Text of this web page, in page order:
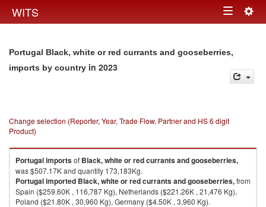
WITS Toggle
Portugal Black, white or red currants and gooseberries,
imports by country in 2023
Change selection (Reporter, Year, Trade Flow, Partner and HS 6 digit
Product)
Portugalimportsof Black, white or red currants and gooseberries,
was $507.17K and quantity 173,183Kg.
Portugalimported Black, white or red currants and gooseberries,from
Spain ($259.60K , 116,787 Kg), Netherlands ($221.26K , 21,476 Kg),
Poland ($21.80K , 30,960 Kg), Germany ($4.50K , 3,960 Kg).